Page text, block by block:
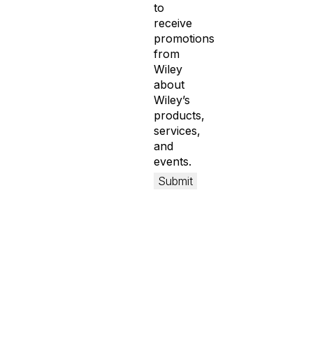
to
receive
promotions
from
Wiley
about
Wiley’s
products,
services,
and
events.
Submit